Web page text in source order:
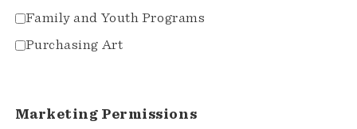
Family and Youth Programs
Purchasing Art
Marketing Permissions